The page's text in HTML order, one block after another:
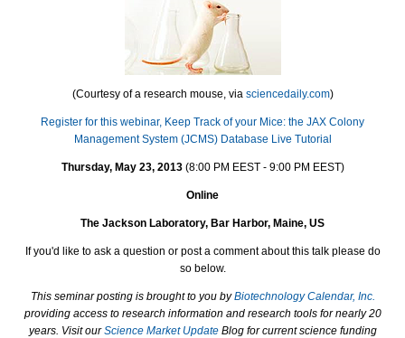
(Courtesy of a research mouse, via sciencedaily.com)
Register for this webinar, Keep Track of your Mice: the JAX Colony
Management System (JCMS) Database Live Tutorial
Thursday, May 23, 2013 (8:00 PM EEST - 9:00 PM EEST)
Online
The Jackson Laboratory, Bar Harbor, Maine, US
If you'd like to ask a question or post a comment about this talk please do
so below.
This seminar posting is brought to you byBiotechnology Calendar, Inc.
providing access to research information and research tools for nearly 20
years. Visit ourScience Market Update Blog for current science funding